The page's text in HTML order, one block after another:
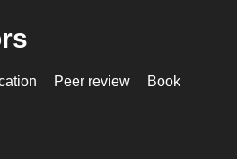
Peer review
Book